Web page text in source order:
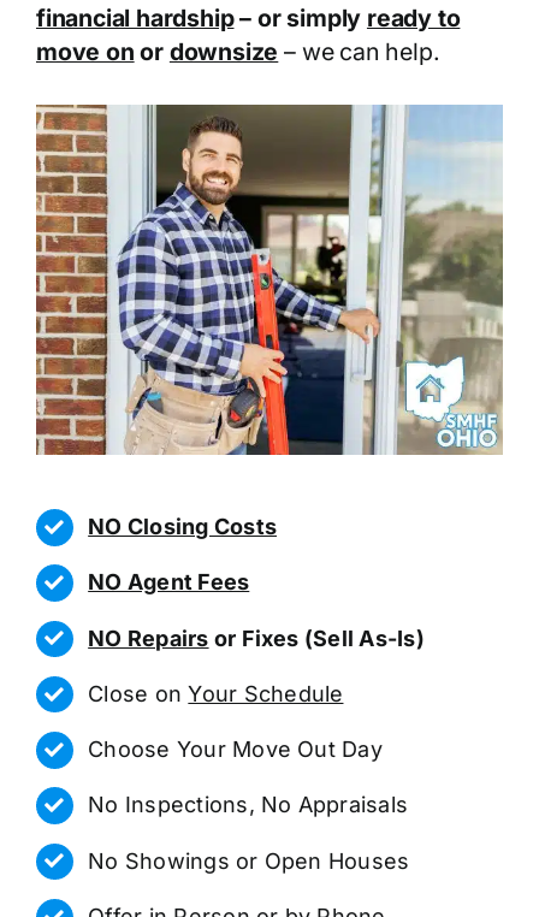
financial hardship– or simply ready to
move on or downsize – we can help.
NO Closing Costs
NO Agent Fees
NO Repairs or Fixes (Sell As-Is)
Close onYour Schedule
Choose Your Move Out Day
No Inspections, No Appraisals
No Showings or Open Houses